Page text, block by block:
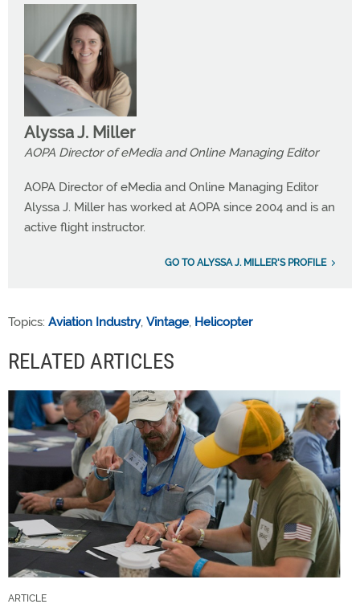
Alyssa J. Miller
AOPA Director of eMedia and Online Managing Editor
AOPA Director of eMedia and Online Managing Editor
Alyssa J. Miller has worked at AOPA since 2004 and is an
active flight instructor.
GO TO ALYSSA J. MILLER'S PROFILE
Topics: Aviation Industry, Vintage, Helicopter
RELATED ARTICLES
ARTICLE